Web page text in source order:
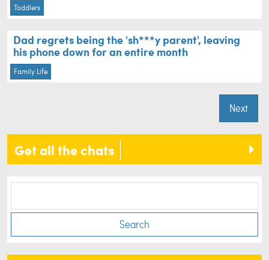
Toddlers
Dad regrets being the 'sh***y parent', leaving
his phone down for an entire month
Family Life
Next
Get all the chats
Search